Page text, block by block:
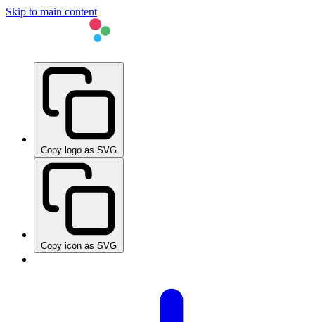
Skip to main content
Copy logo as SVG
Copy icon as SVG